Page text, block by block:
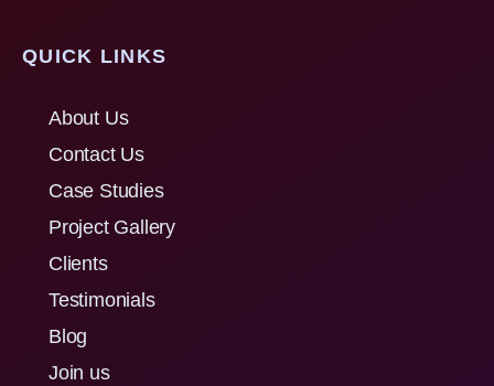
QUICK LINKS
About Us
Contact Us
Case Studies
Project Gallery
Clients
Testimonials
Blog
Join us